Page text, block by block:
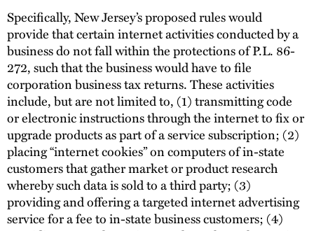
Specifically, New Jersey’s proposed rules would
provide that certain internet activities conducted by a
business do not fall within the protections of P.L. 86-
272, such that the business would have to file
corporation business tax returns. These activities
include, but are not limited to, (1) transmitting code
or electronic instructions through the internet to fix or
upgrade products as part of a service subscription; (2)
placing “internet cookies” on computers of in-state
customers that gather market or product research
whereby such data is sold to a third party; (3)
providing and offering a targeted internet advertising
service for a fee to in-state business customers; (4)